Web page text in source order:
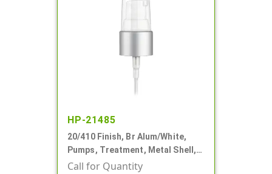
HP-21485
20/410 Finish, Br Alum/White,
Pumps, Treatment, Metal Shell,
Clear Hood, 130mcl, 2 3/4" DT
Call for Quantity